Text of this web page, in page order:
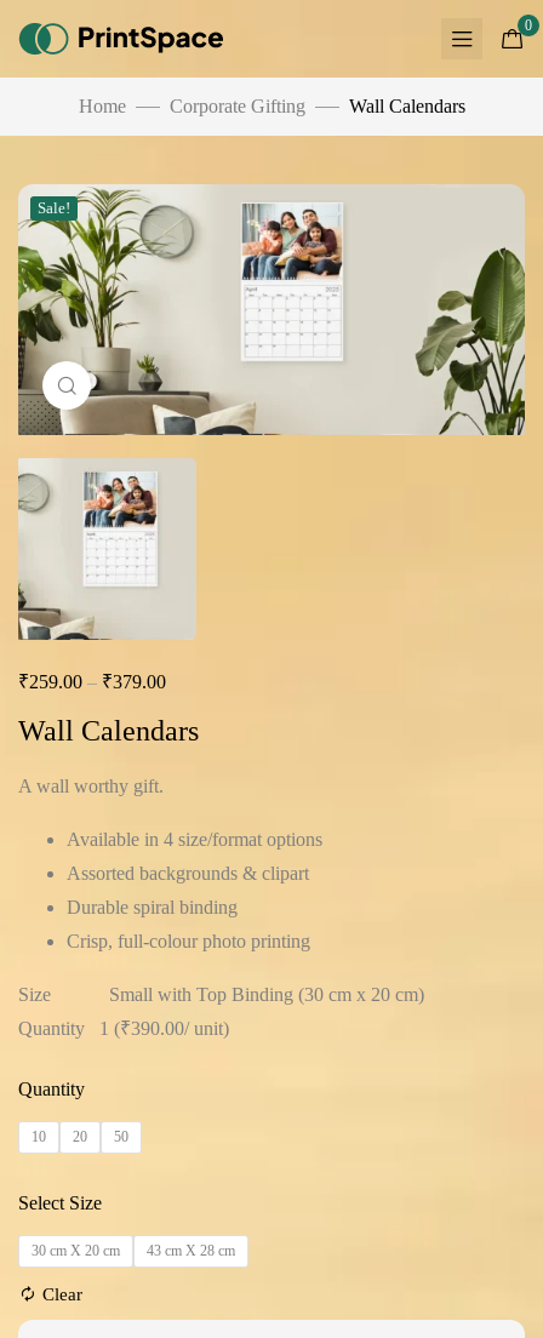
0
Home Corporate Gifting Wall Calendars
Sale!
Click to enlarge
₹259.00 – ₹379.00
Wall Calendars
A wall worthy gift.
Available in 4 size/format options
Assorted backgrounds & clipart
Durable spiral binding
Crisp, full-colour photo printing
Size Small with Top Binding (30 cm x 20 cm)
Quantity 1 (₹390.00/ unit)
Quantity
10 20 50
Select Size
30 cm X 20 cm 43 cm X 28 cm
Clear